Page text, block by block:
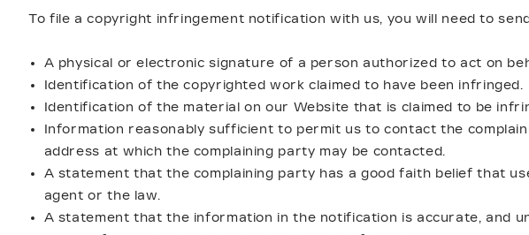
To file a copyright infringement notification with us, you will need to
A physical or electronic signature of a person authorized to act on
Identification of the copyrighted work claimed to have been infringed.
Identification of the material on our Website that is claimed to be
Information reasonably sufficient to permit us to contact the
address at which the complaining party may be contacted.
A statement that the complaining party has a good faith belief that
agent or the law.
A statement that the information in the notification is accurate, and